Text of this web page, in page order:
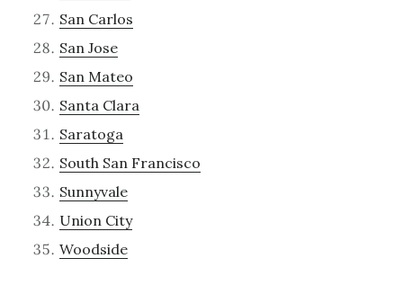
San Carlos
San Jose
San Mateo
Santa Clara
Saratoga
South San Francisco
Sunnyvale
Union City
Woodside